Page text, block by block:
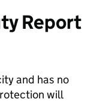
Report
and has no
will